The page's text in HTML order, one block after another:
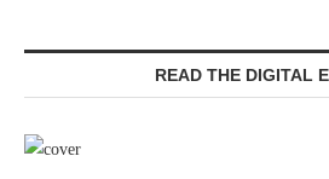
READ THE DIGITAL